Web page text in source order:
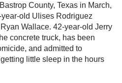
County, Texas in March,
old Ulises Rodriguez
Wallace. 42-year-old Jerry
concrete truck, has been
and admitted to
little sleep in the hours